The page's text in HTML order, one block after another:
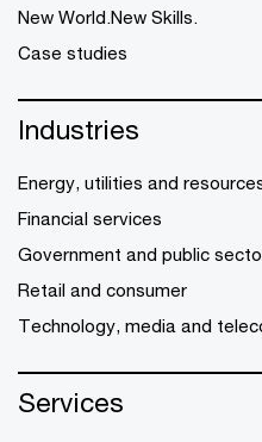
New World.New Skills.
Case studies
Industries
Energy, utilities and
Financial services
Government and public
Retail and consumer
Technology, media and
Services